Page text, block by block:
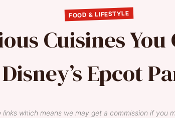
FOOD & LIFESTYLE
Cuisines
Disney’s Epcot
which means we may get a commission if you